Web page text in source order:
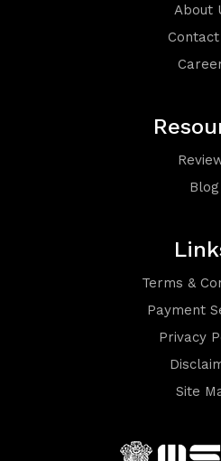
About
Contact
Blog
Terms &
Payment
Privacy
Site